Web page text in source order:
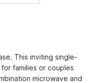
This inviting single-
families or couples
microwave and